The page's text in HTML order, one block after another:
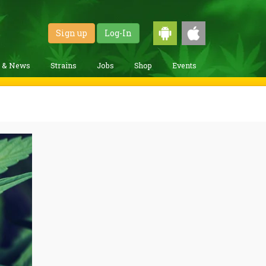
Sign up Log-In
& News Strains Jobs Shop Events